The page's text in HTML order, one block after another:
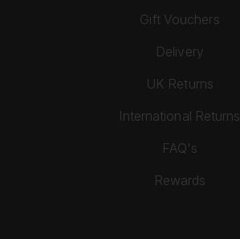
Gift Vouchers
Delivery
UK Returns
International Returns
FAQ's
Rewards